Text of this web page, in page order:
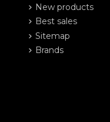
New products
Best sales
Sitemap
Brands